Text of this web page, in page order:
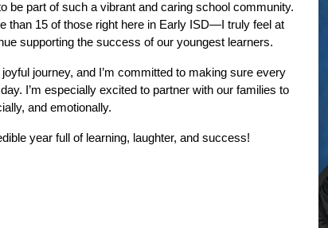
be part of such a vibrant and caring school community.
than 15 of those right here in Early ISD—I truly feel at
supporting the success of our youngest learners.
journey, and I’m committed to making sure every
I’m especially excited to partner with our families to
and emotionally.
year full of learning, laughter, and success!